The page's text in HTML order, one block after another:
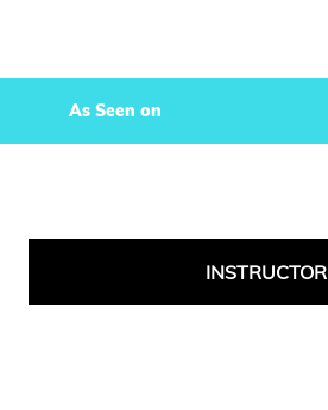
As Seen on
INSTRUCTOR